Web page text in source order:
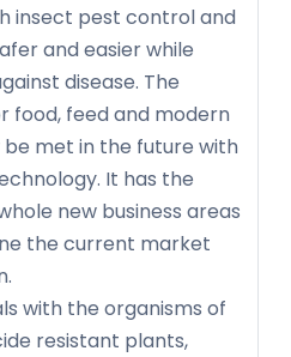
insect pest control and
and easier while
disease. The
food, feed and modern
met in the future with
It has the
new business areas
the current market
with the organisms of
resistant plants,